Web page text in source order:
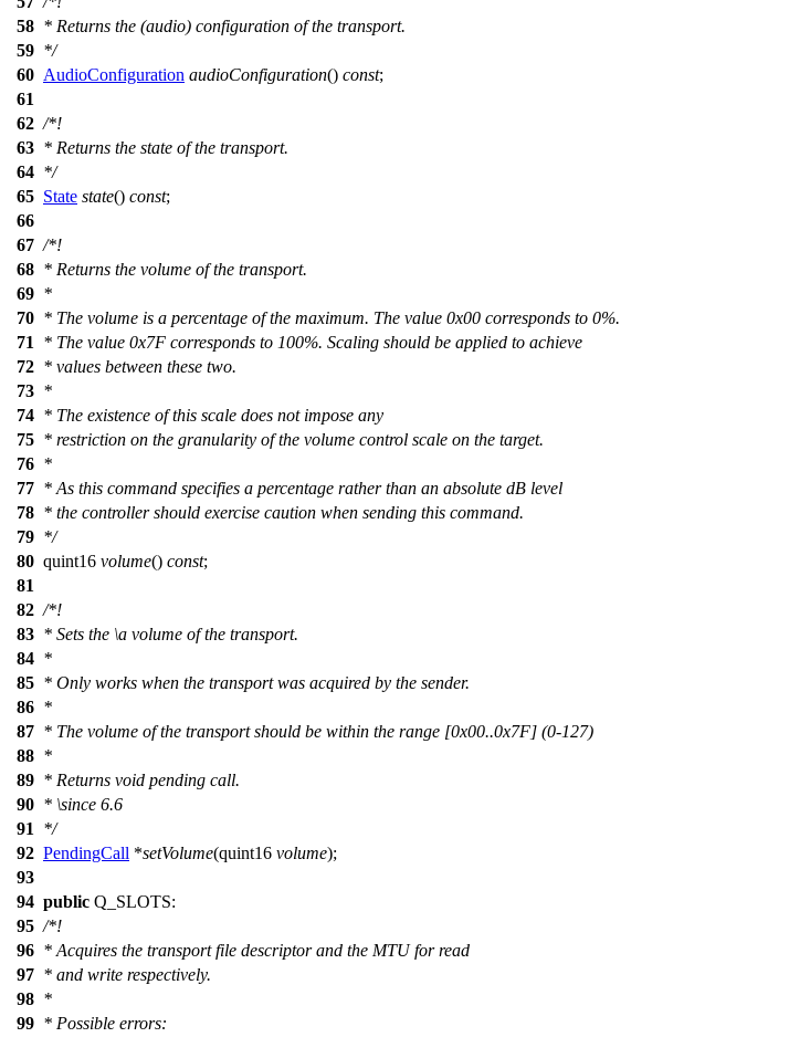
58 * Returns the (audio) configuration of the transport.
59 */
60 AudioConfiguration audioConfiguration() const;
61
62 /*!
63 * Returns the state of the transport.
64 */
65 State state() const;
66
67 /*!
68 * Returns the volume of the transport.
69 *
70 * The volume is a percentage of the maximum. The value 0x00 corresponds to 0%.
71
* The value 0x7F corresponds to 100%. Scaling should be applied to achieve
72 * values between these two.
73 *
74 * The existence of this scale does not impose any
75 * restriction on the granularity of the volume control scale on the target.
76 *
77 * As this command specifies a percentage rather than an absolute dB level
78 * the controller should exercise caution when sending this command.
79 */
80 quint16 volume() const;
81
82 /*!
83 * Sets the \a volume of the transport.
84 *
85 * Only works when the transport was acquired by the sender.
86 *
87 * The volume of the transport should be within the range [0x00..0x7F] (0-127)
88 *
89 * Returns void pending call.
90 * \since 6.6
91
*/
92 PendingCall *setVolume(quint16 volume);
93
94 public Q_SLOTS:
95 /*!
96 * Acquires the transport file descriptor and the MTU for read
97 * and write respectively.
98 *
99 * Possible errors: